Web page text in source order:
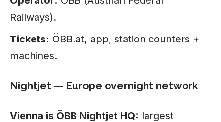
Railways).
Tickets: ÖBB.at, app, station counters +
machines.
Nightjet — Europe overnight network
Vienna is ÖBB Nightjet HQ: largest